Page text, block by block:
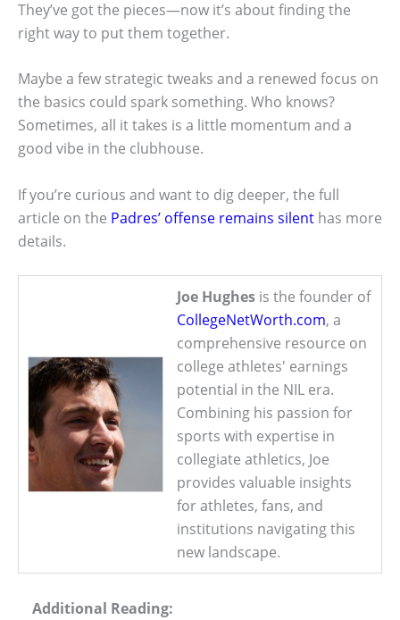
They’ve got the pieces—now it’s about finding the
right way to put them together.
Maybe a few strategic tweaks and a renewed focus on
the basics could spark something. Who knows?
Sometimes, all it takes is a little momentum and a
good vibe in the clubhouse.
If you’re curious and want to dig deeper, the full
article on the Padres’ offense remains silent has more
details.
Joe Hughes is the founder of
CollegeNetWorth.com, a
comprehensive resource on
college athletes' earnings
potential in the NIL era.
Combining his passion for
sports with expertise in
collegiate athletics, Joe
provides valuable insights
for athletes, fans, and
institutions navigating this
new landscape.
Additional Reading: